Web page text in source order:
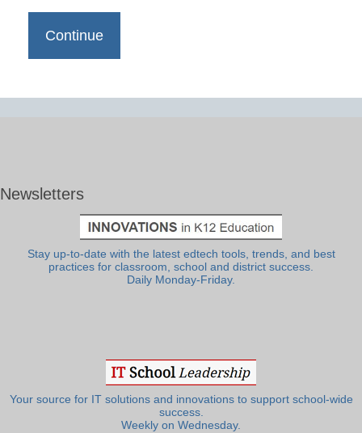
Newsletters
Stay up-to-date with the latest edtech tools, trends, and best
practices for classroom, school and district success.
Daily Monday-Friday.
Your source for IT solutions and innovations to support school-wide
success.
Weekly on Wednesday.